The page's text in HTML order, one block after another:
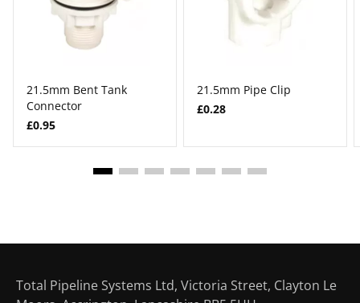
21.5mm Bent Tank
Connector
£0.95
21.5mm Pipe Clip
£0.28
Total Pipeline Systems Ltd, Victoria Street, Clayton Le